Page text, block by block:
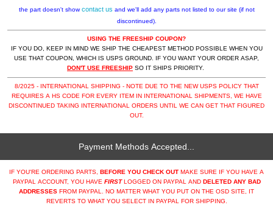
the part doesn't showcontact us and we'll add any parts not listed to our site (if not
discontinued).
USING THE FREESHIP COUPON?
IF YOU DO, KEEP IN MIND WE SHIP THE CHEAPEST METHOD POSSIBLE WHEN YOU
USE THAT COUPON, WHICH IS USPS GROUND. IF YOU WANT YOUR ORDER ASAP,
DON'T USE FREESHIP SO IT SHIPS PRIORITY.
8/2025 - INTERNATIONAL SHIPPING - NOTE DUE TO THE NEW USPS POLICY THAT
REQUIRES A HS CODE FOR EVERY ITEM IN INTERNATIONAL SHIPMENTS, WE HAVE
DISCONTINUED TAKING INTERNATIONAL ORDERS UNTIL WE CAN GET THAT FIGURED
OUT.
Payment Methods Accepted...
IF YOU'RE ORDERING PARTS, BEFORE YOU CHECK OUT MAKE SURE IF YOU HAVE A
PAYPAL ACCOUNT, YOU HAVE FIRSTLOGGED ON PAYPAL AND DELETED ANY BAD
ADDRESSES FROM PAYPAL. NO MATTER WHAT YOU PUT ON THE OSD SITE, IT
REVERTS TO WHAT YOU SELECT IN PAYPAL FOR SHIPPING.